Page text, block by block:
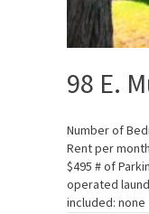
98 E.
Number of
Rent per
$495 # of
operated
included: none